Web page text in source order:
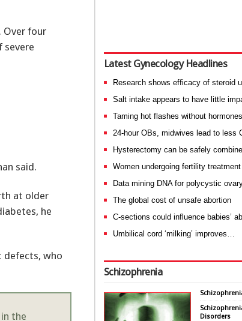
Over four
severe
said.
at older
he
defects, who
the
Latest Gynecology Headlines
Research shows efficacy of steroid
Salt intake appears to have little
Taming hot flashes without
24-hour OBs, midwives lead to less
Hysterectomy can be safely
Women undergoing fertility
Data mining DNA for polycystic
The global cost of unsafe abortion
C-sections could influence babies’
Umbilical cord ‘milking’ improves…
Schizophrenia
Disorders